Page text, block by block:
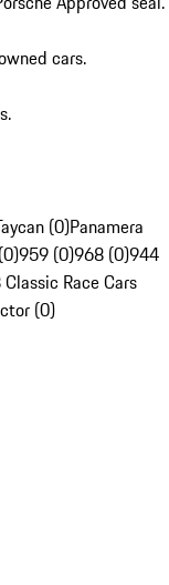
cars.
(0)Panamera
959 (0)968 (0)944
Race Cars
(0)